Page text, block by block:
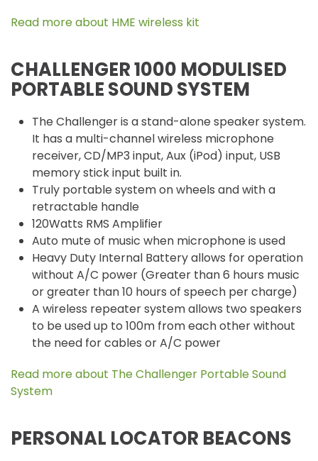
Read more about HME wireless kit
CHALLENGER 1000 MODULISED
PORTABLE SOUND SYSTEM
The Challenger is a stand-alone speaker system.
It has a multi-channel wireless microphone
receiver, CD/MP3 input, Aux (iPod) input, USB
memory stick input built in.
Truly portable system on wheels and with a
retractable handle
120Watts RMS Amplifier
Auto mute of music when microphone is used
Heavy Duty Internal Battery allows for operation
without A/C power (Greater than 6 hours music
or greater than 10 hours of speech per charge)
A wireless repeater system allows two speakers
to be used up to 100m from each other without
the need for cables or A/C power
Read more about The Challenger Portable Sound
System
PERSONAL LOCATOR BEACONS